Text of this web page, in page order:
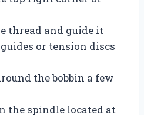
thread and guide it
or tension discs
the bobbin a few
the spindle located at